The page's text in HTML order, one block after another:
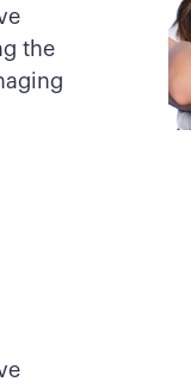
the